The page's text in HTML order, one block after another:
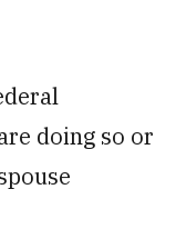
doing so or